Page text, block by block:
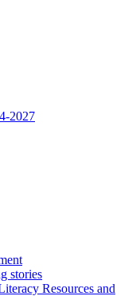
2027
stories
Resources and